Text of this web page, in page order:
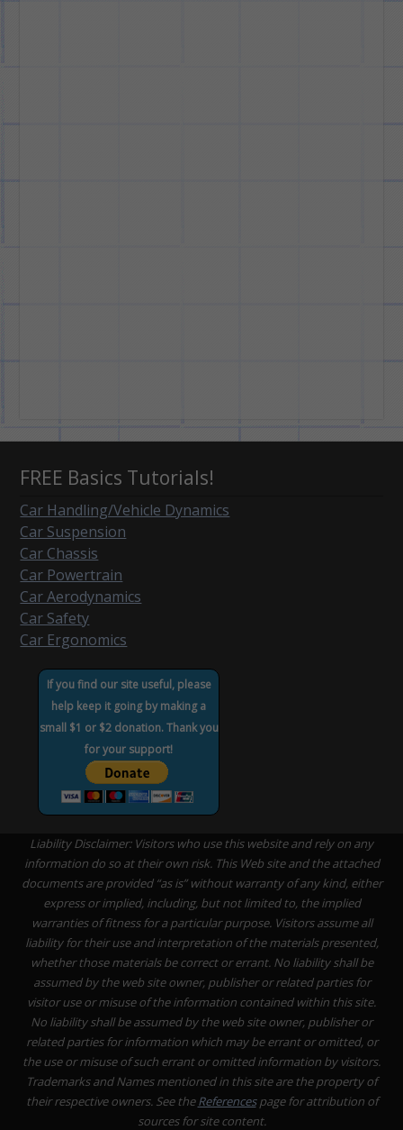
FREE Basics Tutorials!
Car Handling/Vehicle Dynamics
Car Suspension
Car Chassis
Car Powertrain
Car Aerodynamics
Car Safety
Car Ergonomics
If you find our site useful, please
help keep it going by making a
small $1 or $2 donation. Thank you
for your support!
Liability Disclaimer: Visitors who use this website and rely on any
information do so at their own risk. This Web site and the attached
documents are provided “as is” without warranty of any kind, either
express or implied, including, but not limited to, the implied
warranties of fitness for a particular purpose. Visitors assume all
liability for their use and interpretation of the materials presented,
whether those materials be correct or errant. No liability shall be
assumed by the web site owner, publisher or related parties for
visitor use or misuse of the information contained within this site.
No liability shall be assumed by the web site owner, publisher or
related parties for information which may be errant or omitted, or
the use or misuse of such errant or omitted information by visitors.
Trademarks and Names mentioned in this site are the property of
their respective owners. See theReferencespage for attribution of
sources for site content.